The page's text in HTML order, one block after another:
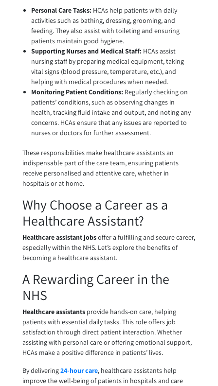
Personal Care Tasks:HCAs help patients with daily
activities such as bathing, dressing, grooming, and
feeding. They also assist with toileting and ensuring
patients maintain good hygiene.
Supporting Nurses and Medical Staff: HCAs assist
nursing staff by preparing medical equipment, taking
vital signs (blood pressure, temperature, etc.), and
helping with medical procedures when needed.
Monitoring Patient Conditions: Regularly checking on
patients’ conditions, such as observing changes in
health, tracking fluid intake and output, and noting any
concerns. HCAs ensure that any issues are reported to
nurses or doctors for further assessment.
These responsibilities make healthcare assistants an
indispensable part of the care team, ensuring patients
receive personalised and attentive care, whether in
hospitals or at home.
Why Choose a Career as a
Healthcare Assistant?
Healthcare assistant jobsoffer a fulfilling and secure career,
especially within the NHS. Let’s explore the benefits of
becoming a healthcare assistant.
A Rewarding Career in the
NHS
Healthcare assistantsprovide hands-on care, helping
patients with essential daily tasks. This role offers job
satisfaction through direct patient interaction. Whether
assisting with personal care or offering emotional support,
HCAs make a positive difference in patients’ lives.
By delivering24-hour care, healthcare assistants help
improve the well-being of patients in hospitals and care